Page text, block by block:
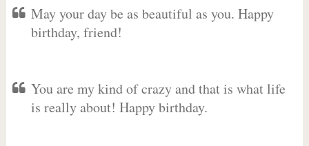
May your day be as beautiful as you. Happy
birthday, friend!
You are my kind of crazy and that is what life
is really about! Happy birthday.